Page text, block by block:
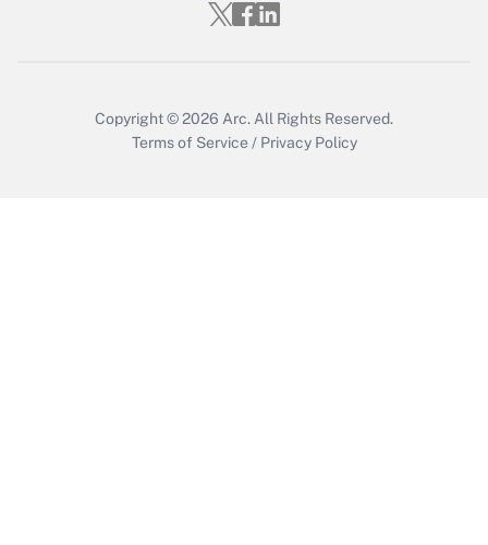
Copyright © 2026 Arc. All Rights Reserved.
Terms of Service / Privacy Policy